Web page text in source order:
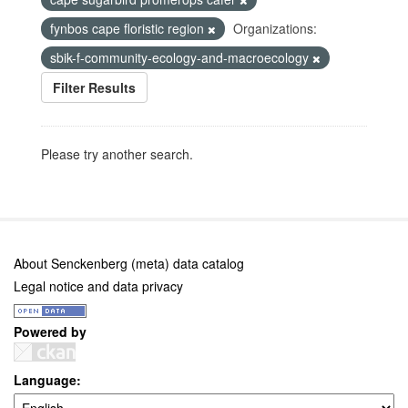
fynbos cape floristic region
Organizations:
sbik-f-community-ecology-and-macroecology
Filter Results
Please try another search.
About Senckenberg (meta) data catalog
Legal notice and data privacy
Powered by
Language